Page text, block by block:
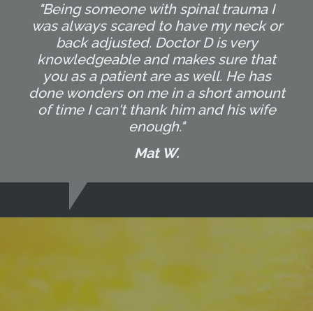
"Being someone with spinal trauma I
was always scared to have my neck or
back adjusted. Doctor D is very
knowledgeable and makes sure that
you as a patient are as well. He has
done wonders on me in a short amount
of time I can't thank him and his wife
enough."
Mat W.